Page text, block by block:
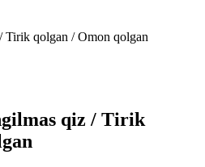
Tirik qolgan / Omon qolgan
qiz / Tirik